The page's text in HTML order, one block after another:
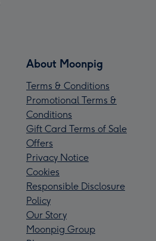
About Moonpig
Terms & Conditions
Promotional Terms &
Conditions
Gift Card Terms of Sale
Offers
Privacy Notice
Cookies
Responsible Disclosure
Policy
Our Story
Moonpig Group